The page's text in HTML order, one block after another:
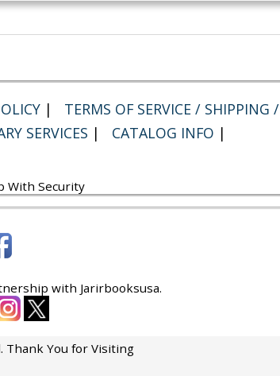
|
TERMS OF SERVICE / SHIPPING /
SERVICES | CATALOG INFO |
With Security
with Jarirbooksusa.
Thank You for Visiting